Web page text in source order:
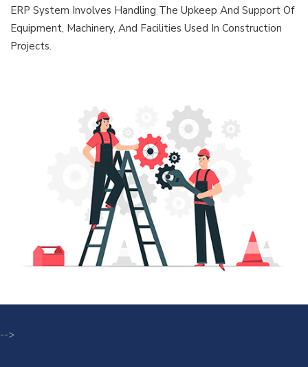
ERP System Involves Handling The Upkeep And Support Of
Equipment, Machinery, And Facilities Used In Construction
Projects.
-->